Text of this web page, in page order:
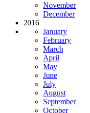
November
December
2016
January
February
March
April
May
June
July
August
September
October